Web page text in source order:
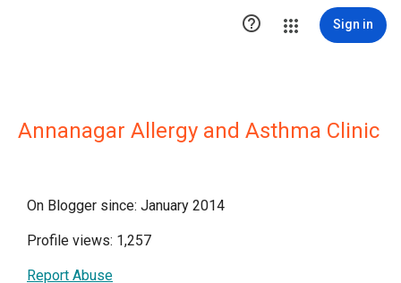
 Sign in
Annanagar Allergy and Asthma Clinic
On Blogger since: January 2014
Profile views: 1,257
Report Abuse